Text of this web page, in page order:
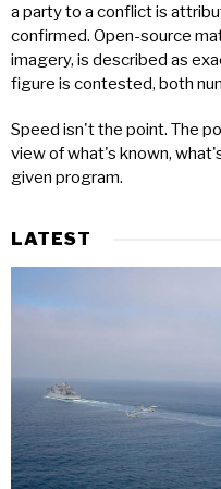
a party to a conflict is
confirmed. Open-source
imagery, is described as
figure is contested, both
Speed isn't the point. The
view of what's known,
given program.
LATEST